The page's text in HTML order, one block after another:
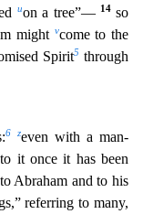
uon a tree”— 14 so
might vcometo the
Spirit5 through
6 zeven with a man-
it once it has been
to Abraham and to his
referring to many,